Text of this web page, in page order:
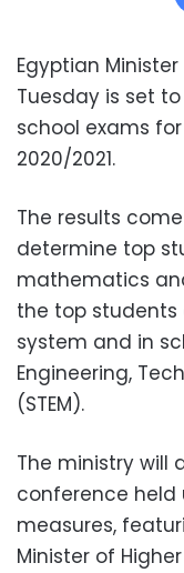
Egyptian
Tuesday is set
school exams
2020/2021.
The results
determine top
mathematics
the top
system and in
Engineering,
(STEM).
The ministry will
conference
measures,
Minister of